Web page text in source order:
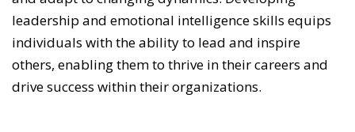
leadership and emotional intelligence skills equips
individuals with the ability to lead and inspire
others, enabling them to thrive in their careers and
drive success within their organizations.